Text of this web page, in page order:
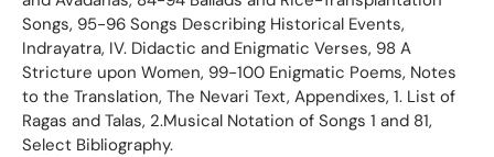
Songs, 95-96 Songs Describing Historical Events,
Indrayatra, IV. Didactic and Enigmatic Verses, 98 A
Stricture upon Women, 99-100 Enigmatic Poems, Notes
to the Translation, The Nevari Text, Appendixes, 1. List of
Ragas and Talas, 2.Musical Notation of Songs 1 and 81,
Select Bibliography.